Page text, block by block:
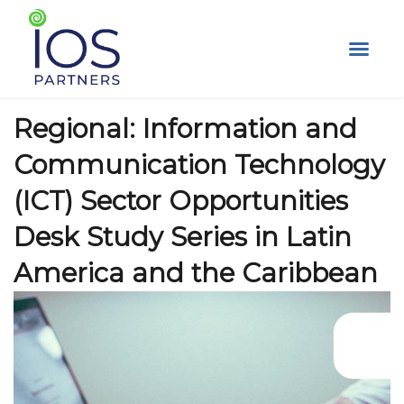
content
Regional: Information and
Communication Technology
(ICT) Sector Opportunities
Desk Study Series in Latin
America and the Caribbean